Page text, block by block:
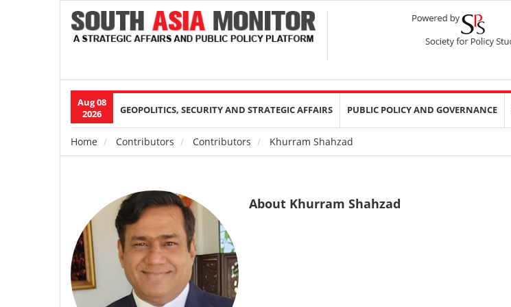
Aug 08
2026
Main
navigation
GEOPOLITICS, SECURITY AND STRATEGIC AFFAIRS PUBLIC POLICY AND GOVERNANCE
Breadcrumb
Home Contributors Contributors Khurram Shahzad
About Khurram Shahzad